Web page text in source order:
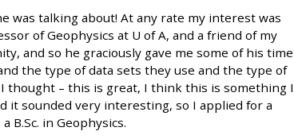
was talking about! At any rate my interest was
of Geophysics at U of A, and a friend of my
and so he graciously gave me some of his time
the type of data sets they use and the type of
– this is great, I think this is something I
it sounded very interesting, so I applied for a
B.Sc. in Geophysics.